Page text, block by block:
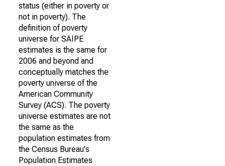
status (either in poverty or
not in poverty). The
definition of poverty
universe for SAIPE
estimates is the same for
2006 and beyond and
conceptually matches the
poverty universe of the
American Community
Survey (ACS). The poverty
universe estimates are not
the same as the
population estimates from
the Census Bureau's
Population Estimates